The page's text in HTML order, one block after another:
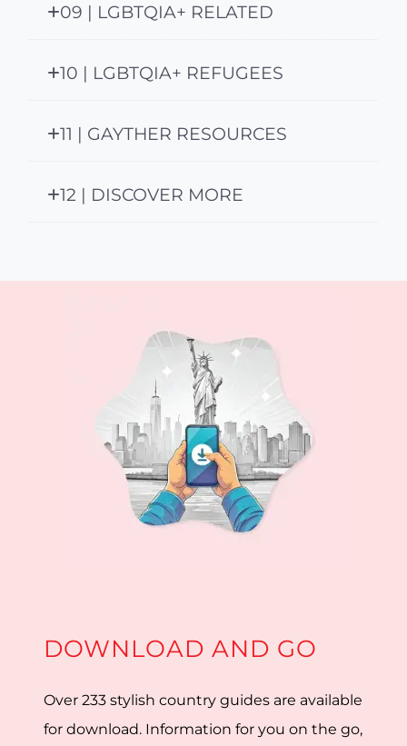
09 | LGBTQIA+ RELATED
10 | LGBTQIA+ REFUGEES
11 | GAYTHER RESOURCES
12 | DISCOVER MORE
DOWNLOAD AND GO
Over 233 stylish country guides are available
for download. Information for you on the go,